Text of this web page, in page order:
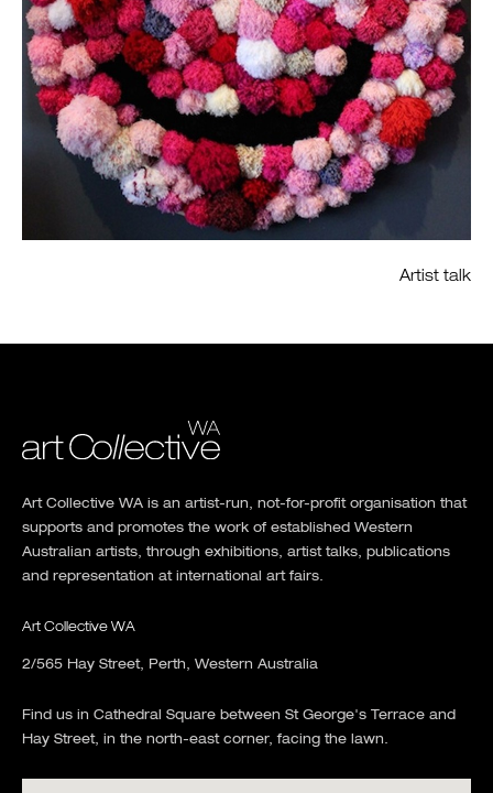
Artist talk
Art Collective WA is an artist-run, not-for-profit organisation that
supports and promotes the work of established Western
Australian artists, through exhibitions, artist talks, publications
and representation at international art fairs.
Art Collective WA
2/565 Hay Street, Perth, Western Australia
Find us in Cathedral Square between St George's Terrace and
Hay Street, in the north-east corner, facing the lawn.